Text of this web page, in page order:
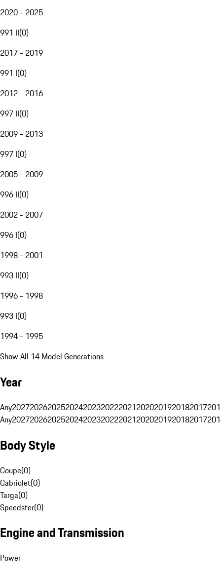
2020 - 2025
991 II(0)
2017 - 2019
991 I(0)
2012 - 2016
997 II(0)
2009 - 2013
997 I(0)
2005 - 2009
996 II(0)
2002 - 2007
996 I(0)
1998 - 2001
993 II(0)
1996 - 1998
993 I(0)
1994 - 1995
Show All 14 Model Generations
Year
Any20272026202520242023202220212020201920182017
Any20272026202520242023202220212020201920182017
Body Style
Coupe(0)
Cabriolet(0)
Targa(0)
Speedster(0)
Engine and Transmission
Power